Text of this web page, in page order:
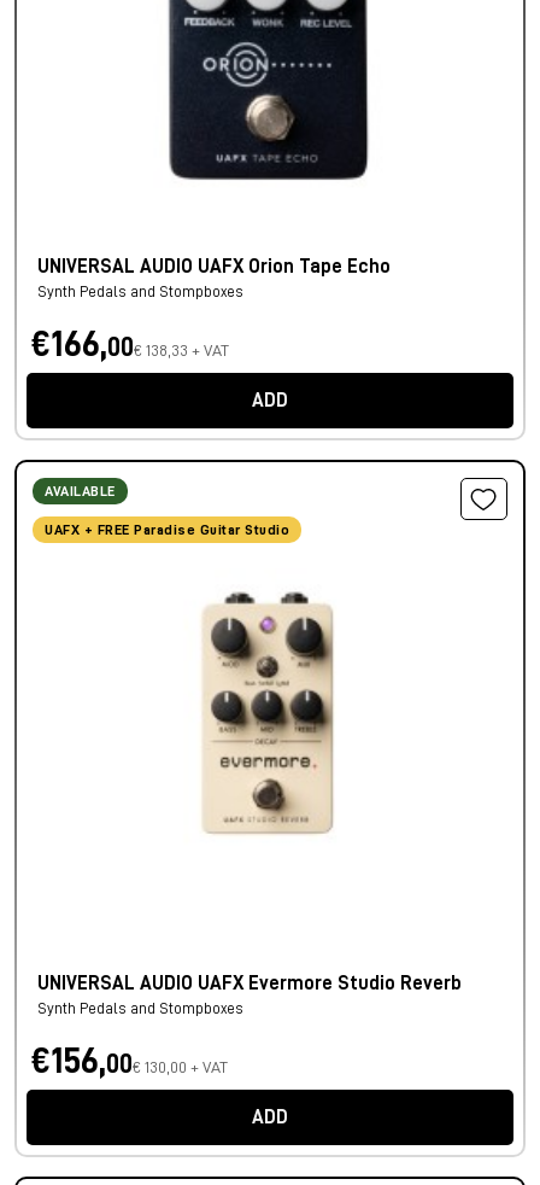
UNIVERSAL AUDIO UAFX Orion Tape Echo
Synth Pedals and Stompboxes
€166,00€ 138,33 + VAT
ADD
AVAILABLE
UAFX + FREE Paradise Guitar Studio
UNIVERSAL AUDIO UAFX Evermore Studio Reverb
Synth Pedals and Stompboxes
€156,00€ 130,00 + VAT
ADD